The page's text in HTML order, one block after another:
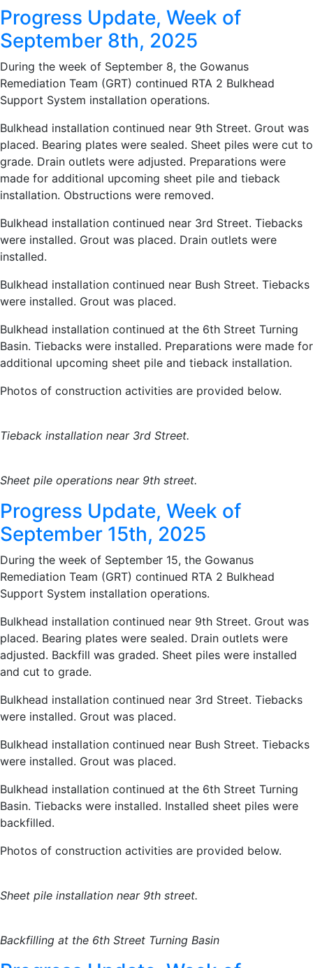
Progress Update, Week of
September 8th, 2025
During the week of September 8, the Gowanus
Remediation Team (GRT) continued RTA 2 Bulkhead
Support System installation operations.
Bulkhead installation continued near 9th Street. Grout was
placed. Bearing plates were sealed. Sheet piles were cut to
grade. Drain outlets were adjusted. Preparations were
made for additional upcoming sheet pile and tieback
installation. Obstructions were removed.
Bulkhead installation continued near 3rd Street. Tiebacks
were installed. Grout was placed. Drain outlets were
installed.
Bulkhead installation continued near Bush Street. Tiebacks
were installed. Grout was placed.
Bulkhead installation continued at the 6th Street Turning
Basin. Tiebacks were installed. Preparations were made for
additional upcoming sheet pile and tieback installation.
Photos of construction activities are provided below.
Tieback installation near 3rd Street.
Sheet pile operations near 9th street.
Progress Update, Week of
September 15th, 2025
During the week of September 15, the Gowanus
Remediation Team (GRT) continued RTA 2 Bulkhead
Support System installation operations.
Bulkhead installation continued near 9th Street. Grout was
placed. Bearing plates were sealed. Drain outlets were
adjusted. Backfill was graded. Sheet piles were installed
and cut to grade.
Bulkhead installation continued near 3rd Street. Tiebacks
were installed. Grout was placed.
Bulkhead installation continued near Bush Street. Tiebacks
were installed. Grout was placed.
Bulkhead installation continued at the 6th Street Turning
Basin. Tiebacks were installed. Installed sheet piles were
backfilled.
Photos of construction activities are provided below.
Sheet pile installation near 9th street.
Backfilling at the 6th Street Turning Basin